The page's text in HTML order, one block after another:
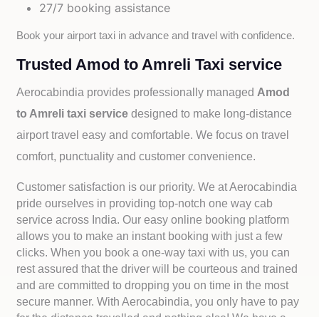
27/7 booking assistance
Book your airport taxi in advance and travel with confidence.
Trusted Amod to Amreli Taxi service
Aerocabindia provides professionally managed Amod
to Amreli taxi servicedesigned to make long-distance
airport travel easy and comfortable. We focus on travel
comfort, punctuality and customer convenience.
Customer satisfaction is our priority. We at Aerocabindia
pride ourselves in providing top-notch one way cab
service across India. Our easy online booking platform
allows you to make an instant booking with just a few
clicks. When you book a one-way taxi with us, you can
rest assured that the driver will be courteous and trained
and are committed to dropping you on time in the most
secure manner. With Aerocabindia, you only have to pay